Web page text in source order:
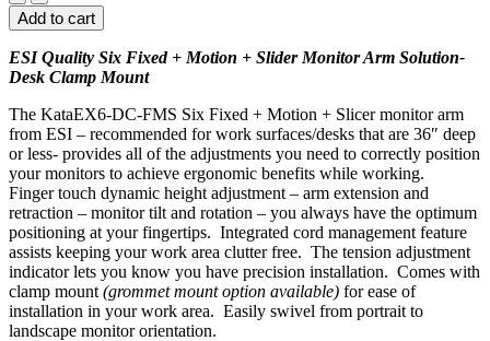
Add to cart
ESI Quality Six Fixed + Motion + Slider Monitor Arm Solution-
Desk Clamp Mount
The KataEX6-DC-FMS Six Fixed + Motion + Slicer monitor arm
from ESI – recommended for work surfaces/desks that are 36″ deep
or less- provides all of the adjustments you need to correctly position
your monitors to achieve ergonomic benefits while working.
Finger touch dynamic height adjustment – arm extension and
retraction – monitor tilt and rotation – you always have the optimum
positioning at your fingertips. Integrated cord management feature
assists keeping your work area clutter free. The tension adjustment
indicator lets you know you have precision installation. Comes with
clamp mount (grommet mount option available) for ease of
installation in your work area. Easily swivel from portrait to
landscape monitor orientation.